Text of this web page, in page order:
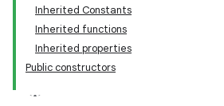
Inherited Constants
Inherited functions
Inherited properties
Public constructors